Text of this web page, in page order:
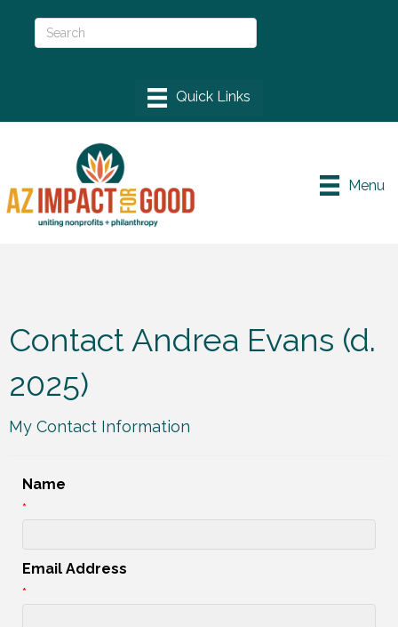
Menu
Contact Andrea Evans (d.
2025)
My Contact Information
Name
*
Email Address
*